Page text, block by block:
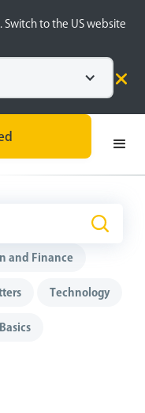
Switch to the US website
and Finance
Technology